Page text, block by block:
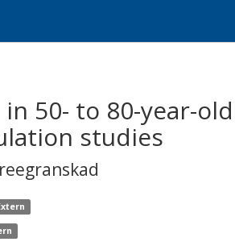
50- to 80-year-
studies